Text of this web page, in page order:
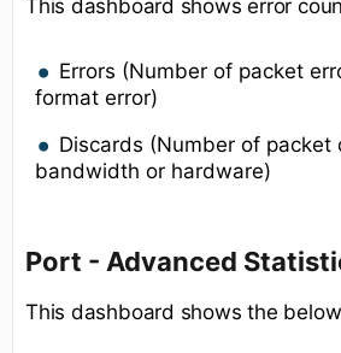
This dashboard shows error
Errors (Number of packet
format error)
Discards (Number of
bandwidth or hardware)
Port - Advanced
This dashboard shows the